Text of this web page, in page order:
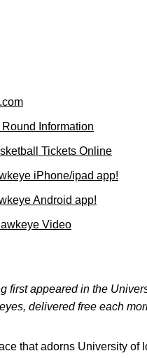
Information
Tickets Online
iPhone/ipad app!
Android app!
Video
first appeared in the
delivered free each
that adorns University of